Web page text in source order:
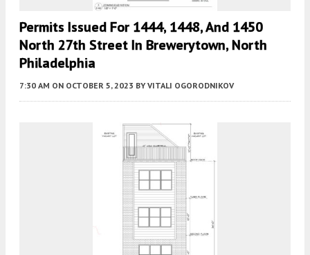
Permits Issued For 1444, 1448, And 1450
North 27th Street In Brewerytown, North
Philadelphia
7:30 AM ON OCTOBER 5, 2023 BY VITALI OGORODNIKOV